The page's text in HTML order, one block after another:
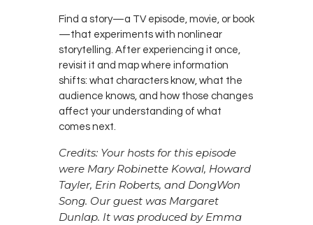
Find a story—a TV episode, movie, or book
—that experiments with nonlinear
storytelling. After experiencing it once,
revisit it and map where information
shifts: what characters know, what the
audience knows, and how those changes
affect your understanding of what
comes next.
Credits: Your hosts for this episode
were Mary Robinette Kowal, Howard
Tayler, Erin Roberts, and DongWon
Song. Our guest was Margaret
Dunlap. It was produced by Emma